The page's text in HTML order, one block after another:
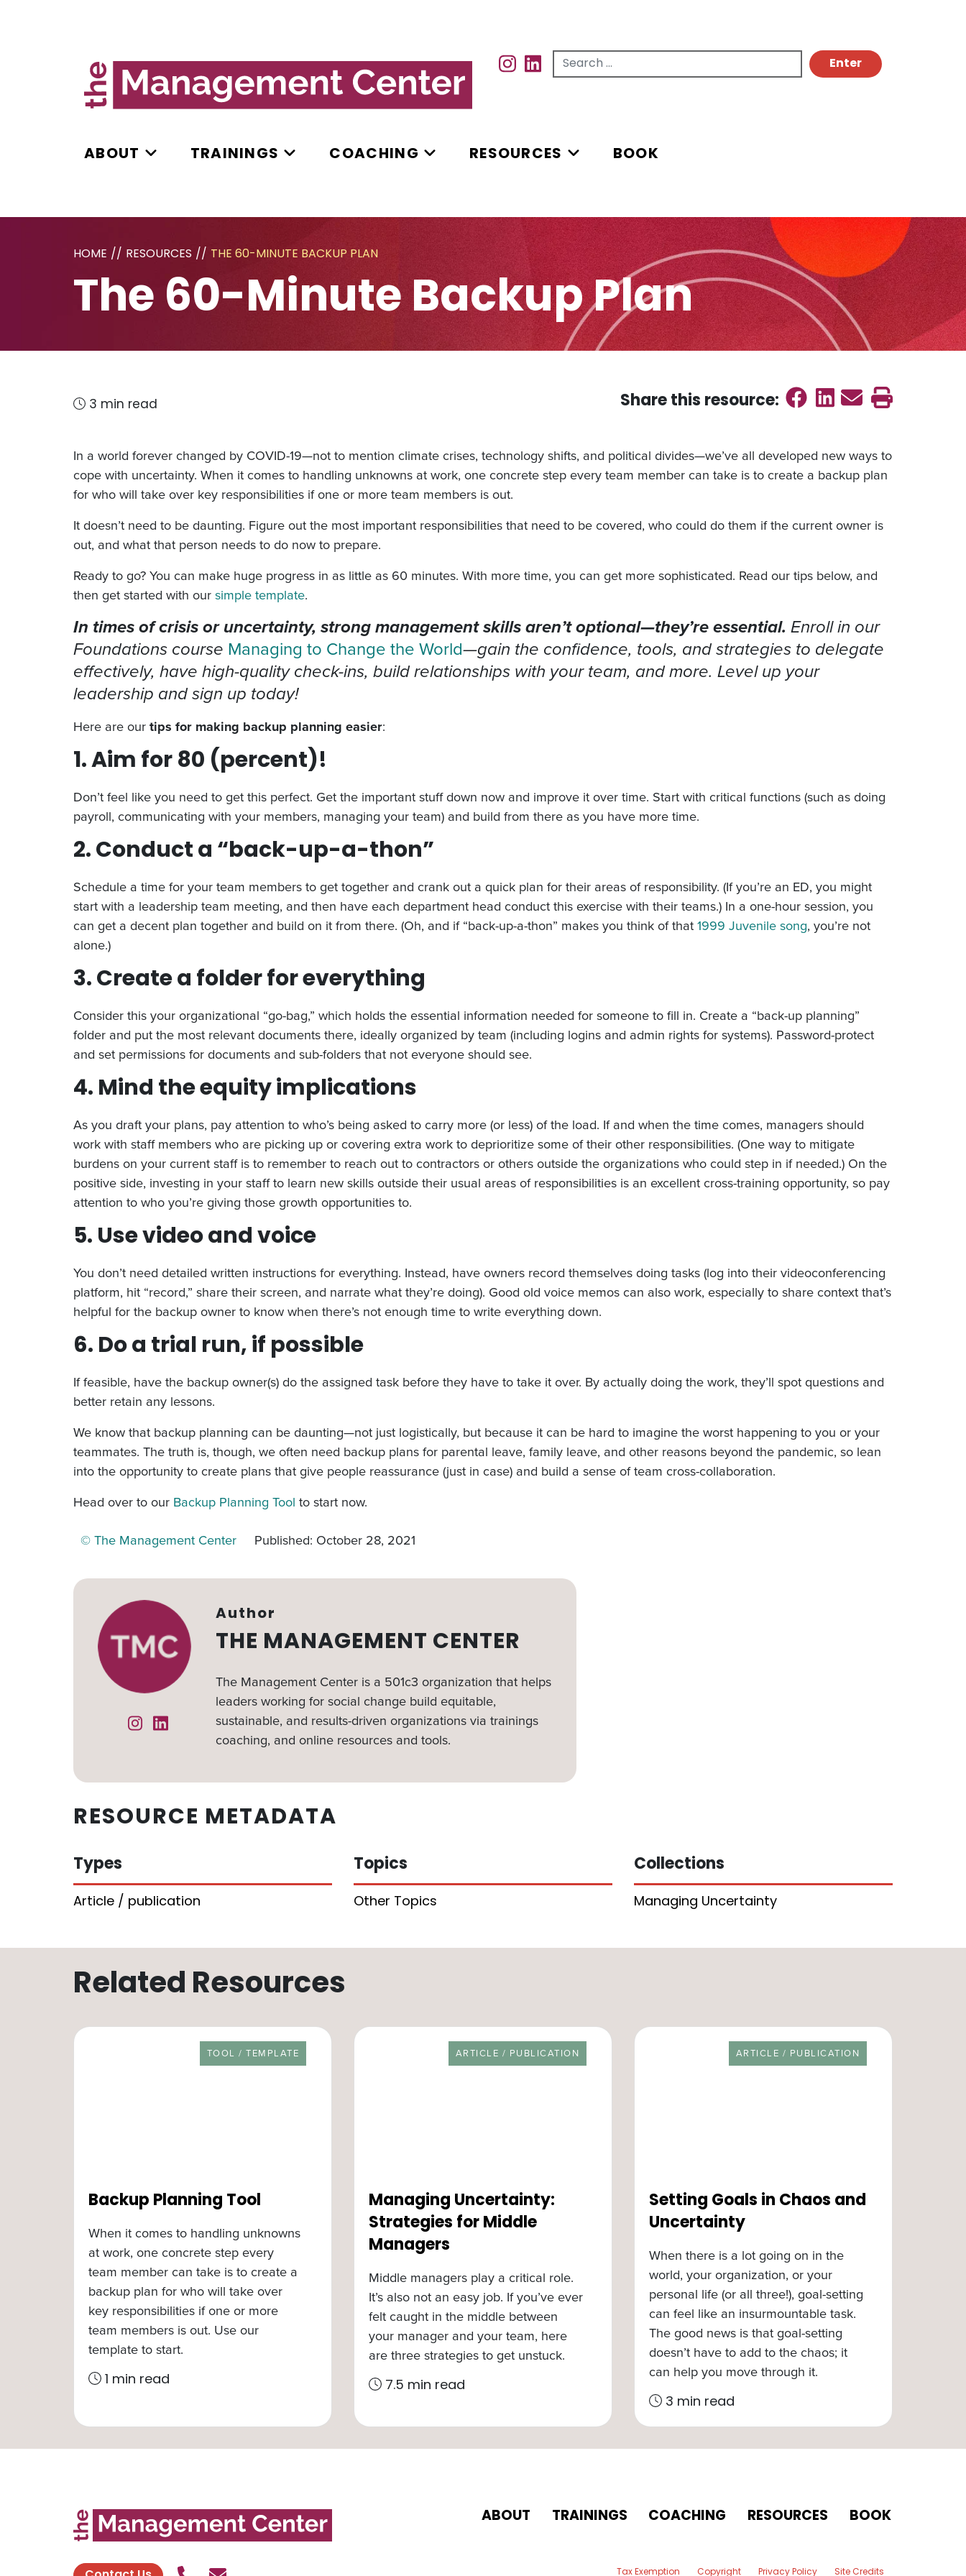
Search for...
ABOUT TRAININGS COACHING RESOURCES BOOK
HOME // RESOURCES // THE 60-MINUTE BACKUP PLAN
The 60-Minute Backup Plan
3 min read Share this resource: Share on
Share on
SendPrint
In a world forever changed by COVID-19—not to mention climate crises, technology shifts, and political divides—we’ve all developed new ways to
cope with uncertainty. When it comes to handling unknowns at work, one concrete step every team member can take is to create a backup plan
for who will take over key responsibilities if one or more team members is out.
It doesn’t need to be daunting. Figure out the most important responsibilities that need to be covered, who could do them if the current owner is
out, and what that person needs to do now to prepare.
Ready to go? You can make huge progress in as little as 60 minutes. With more time, you can get more sophisticated. Read our tips below, and
then get started with oursimple template.
In times of crisis or uncertainty, strong management skills aren’t optional—they’re essential. Enroll in our
Foundations course Managing to Change the World—gain the confidence, tools, and strategies to delegate
effectively, have high-quality check-ins, build relationships with your team, and more. Level up your
leadership and sign up today!
Here are ourtips for making backup planning easier:
1. Aim for 80 (percent)!
Don’t feel like you need to get this perfect. Get the important stuff down now and improve it over time. Start with critical functions (such as doing
payroll, communicating with your members, managing your team) and build from there as you have more time.
2. Conduct a “back-up-a-thon”
Schedule a time for your team members to get together and crank out a quick plan for their areas of responsibility. (If you’re an ED, you might
start with a leadership team meeting, and then have each department head conduct this exercise with their teams.) In a one-hour session, you
can get a decent plan together and build on it from there. (Oh, and if “back-up-a-thon” makes you think of that1999 Juvenile song, you’re not
alone.)
3. Create a folder for everything
Consider this your organizational “go-bag,” which holds the essential information needed for someone to fill in. Create a “back-up planning”
folder and put the most relevant documents there, ideally organized by team (including logins and admin rights for systems). Password-protect
and set permissions for documents and sub-folders that not everyone should see.
4. Mind the equity implications
As you draft your plans, pay attention to who’s being asked to carry more (or less) of the load. If and when the time comes, managers should
work with staff members who are picking up or covering extra work to deprioritize some of their other responsibilities. (One way to mitigate
burdens on your current staff is to remember to reach out to contractors or others outside the organizations who could step in if needed.) On the
positive side, investing in your staff to learn new skills outside their usual areas of responsibilities is an excellent cross-training opportunity, so pay
attention to who you’re giving those growth opportunities to.
5. Use video and voice
You don’t need detailed written instructions for everything. Instead, have owners record themselves doing tasks (log into their videoconferencing
platform, hit “record,” share their screen, and narrate what they’re doing). Good old voice memos can also work, especially to share context that’s
helpful for the backup owner to know when there’s not enough time to write everything down.
6. Do a trial run, if possible
If feasible, have the backup owner(s) do the assigned task before they have to take it over. By actually doing the work, they’ll spot questions and
better retain any lessons.
We know that backup planning can be daunting—not just logistically, but because it can be hard to imagine the worst happening to you or your
teammates. The truth is, though, we often need backup plans for parental leave, family leave, and other reasons beyond the pandemic, so lean
into the opportunity to create plans that give people reassurance (just in case) and build a sense of team cross-collaboration.
Head over to our Backup Planning Tool to start now.
© The Management Center
Published: October 28, 2021
InstagramLinked In
Author
THE MANAGEMENT CENTER
The Management Center is a 501c3 organization that helps
leaders working for social change build equitable,
sustainable, and results-driven organizations via trainings
coaching, and online resources and tools.
RESOURCE METADATA
Types
Article / publication
Topics
Other Topics
Collections
Managing Uncertainty
Related Resources
RESOURCE TYPE
TOOL / TEMPLATE
Backup Planning Tool
When it comes to handling unknowns
at work, one concrete step every
team member can take is to create a
backup plan for who will take over
key responsibilities if one or more
team members is out. Use our
template to start.
1 min read
RESOURCE TYPE
ARTICLE / PUBLICATION
Managing Uncertainty:
Strategies for Middle
Managers
Middle managers play a critical role.
It’s also not an easy job. If you’ve ever
felt caught in the middle between
your manager and your team, here
are three strategies to get unstuck.
7.5 min read
RESOURCE TYPE
ARTICLE / PUBLICATION
Setting Goals in Chaos and
Uncertainty
When there is a lot going on in the
world, your organization, or your
personal life (or all three!), goal-setting
can feel like an insurmountable task.
The good news is that goal-setting
doesn’t have to add to the chaos; it
can help you move through it.
3 min read
ABOUT TRAININGS COACHING RESOURCES BOOK
Tax Exemption Copyright Privacy Policy Site Credits